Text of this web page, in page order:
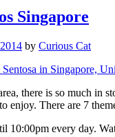
Singapore
by Curious Cat
in Singapore,
there is so much in
enjoy. There are 7
10:00pm every day.